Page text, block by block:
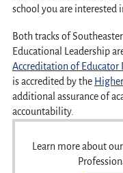
school you are interested
Both tracks of
Educational Leadership
Accreditation of Educator
is accredited by the
additional assurance of
accountability.
Learn more about